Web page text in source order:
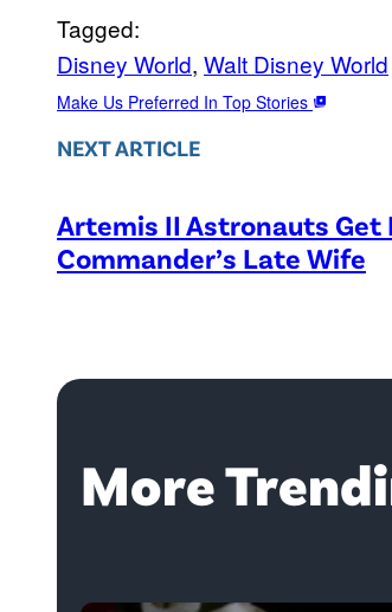
Tagged:
Disney World, Walt Disney World
Make Us Preferred In Top Stories
NEXT ARTICLE
Artemis II Astronauts
Commander’s Late Wife
More